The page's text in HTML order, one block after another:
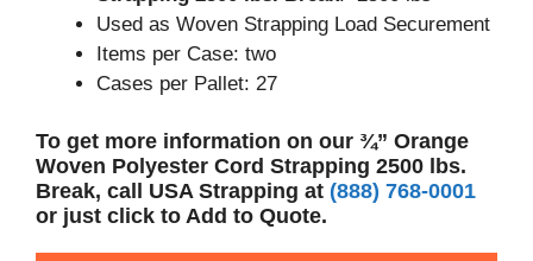
Used as Woven Strapping Load Securement
Items per Case: two
Cases per Pallet: 27
To get more information on our ¾” Orange
Woven Polyester Cord Strapping 2500 lbs.
Break, call USA Strapping at (888) 768-0001
or just click to Add to Quote.